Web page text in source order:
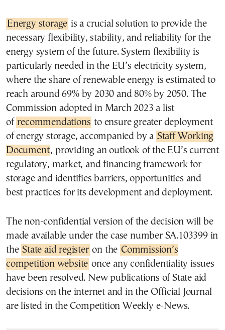
Energy storage is a crucial solution to provide the
necessary flexibility, stability, and reliability for the
energy system of the future. System flexibility is
particularly needed in the EU’s electricity system,
where the share of renewable energy is estimated to
reach around 69% by 2030 and 80% by 2050. The
Commission adopted in March 2023 a list
of recommendations to ensure greater deployment
of energy storage, accompanied by a Staff Working
Document, providing an outlook of the EU’s current
regulatory, market, and financing framework for
storage and identifies barriers, opportunities and
best practices for its development and deployment.
The non-confidential version of the decision will be
made available under the case number SA.103399 in
the State aid register on the Commission’s
competition website once any confidentiality issues
have been resolved. New publications of State aid
decisions on the internet and in the Official Journal
are listed in the Competition Weekly e-News.